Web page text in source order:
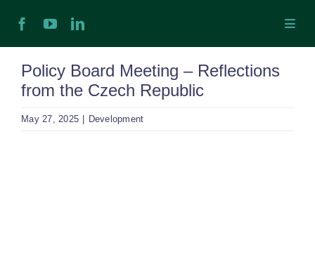
Policy Board Meeting – Reflections
from the Czech Republic
May 27, 2025 Development